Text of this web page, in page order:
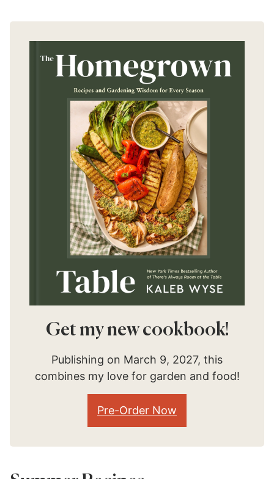
Get my new cookbook!
Publishing on March 9, 2027, this
combines my love for garden and food!
Pre-Order Now